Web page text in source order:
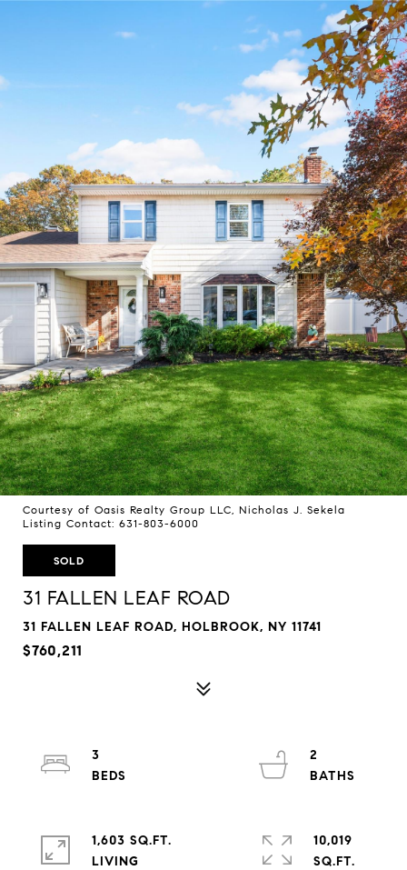
Courtesy of Oasis Realty Group LLC, Nicholas J. Sekela
Listing Contact: 631-803-6000
SOLD
31 FALLEN LEAF ROAD
31 FALLEN LEAF ROAD, HOLBROOK, NY 11741
$760,211
3
2
1,603 SQ.FT.
LIVING
10,019
SQ.FT.